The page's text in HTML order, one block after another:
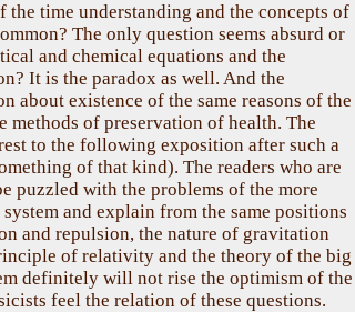
the time understanding and the concepts of
The only question seems absurd or
and chemical equations and the
It is the paradox as well. And the
about existence of the same reasons of the
methods of preservation of health. The
to the following exposition after such a
of that kind). The readers who are
puzzled with the problems of the more
and explain from the same positions
and repulsion, the nature of gravitation
of relativity and the theory of the big
definitely will not rise the optimism of the
feel the relation of these questions.